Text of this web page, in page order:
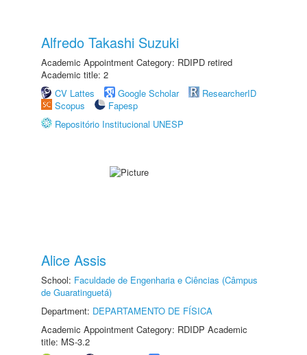
Alfredo Takashi Suzuki
Academic Appointment Category: RDIPD retired
Academic title: 2
CV Lattes
Google Scholar
ResearcherID
Scopus
Fapesp
Repositório Institucional UNESP
Alice Assis
School: Faculdade de Engenharia e Ciências (Câmpus
de Guaratinguetá)
Department: DEPARTAMENTO DE FÍSICA
Academic Appointment Category: RDIDP Academic
title: MS-3.2